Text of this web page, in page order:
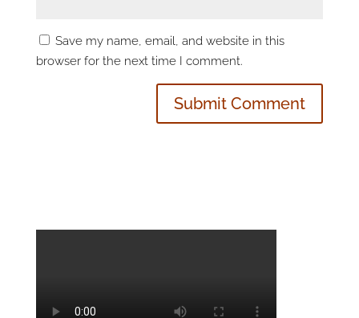
Save my name, email, and website in this
browser for the next time I comment.